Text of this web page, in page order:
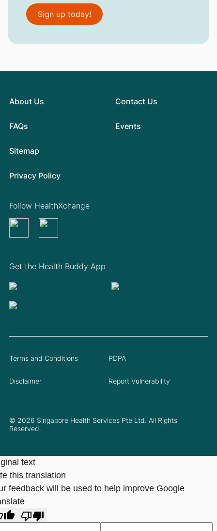
Sign up today!
About Us
FAQs
Contact Us
Events
Sitemap
Privacy Policy
Get the Health Buddy App
Follow HealthXchange
© 2026 Singapore Health Services Pte Ltd. All Rights
Reserved.
Terms and Conditions PDPA
Disclaimer Report Vulnerability
text
this translation
feedback will be used to help improve Google